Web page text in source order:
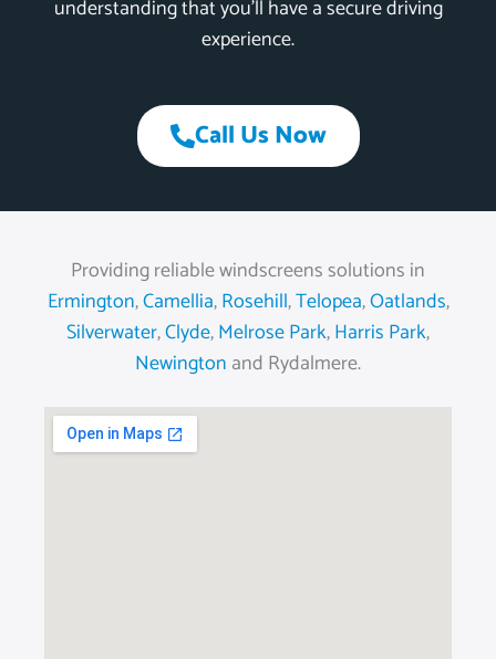
understanding that you’ll have a secure driving
experience.
Call Us Now
Providing reliable windscreens solutions in
Ermington,Camellia,Rosehill,Telopea,Oatlands,
Silverwater,Clyde,Melrose Park,Harris Park,
Newington and Rydalmere.